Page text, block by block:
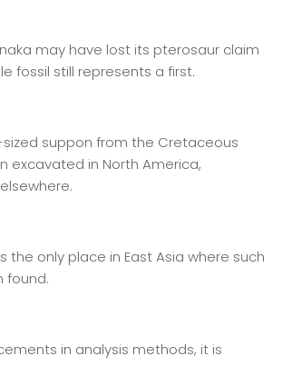
may have lost its pterosaur claim
fossil still represents a first.
sized suppon from the Cretaceous
excavated in North America,
the only place in East Asia where such
found.
in analysis methods, it is